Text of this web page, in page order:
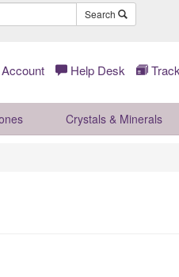
Search
Help Desk
Crystals & Minerals